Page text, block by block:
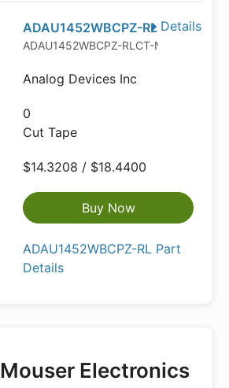
Details
ADAU1452WBCPZ-RL
ADAU1452WBCPZ-RLCT-ND
Analog Devices Inc
0
Cut Tape
$14.3208 / $18.4400
Buy Now
ADAU1452WBCPZ-RL Part
Details
Mouser Electronics